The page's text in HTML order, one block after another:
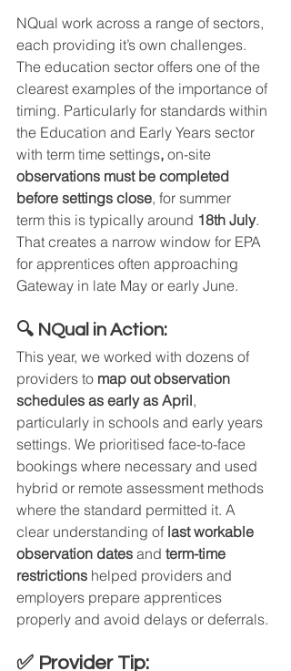
NQual work across a range of sectors,
each providing it’s own challenges.
The education sector offers one of the
clearest examples of the importance of
timing. Particularly for standards within
the Education and Early Years sector
with term time settings, on-site
observations must be completed
before settings close, for summer
term this is typically around 18th July.
That creates a narrow window for EPA
for apprentices often approaching
Gateway in late May or early June.
🔍 NQual in Action:
This year, we worked with dozens of
providers to map out observation
schedules as early as April,
particularly in schools and early years
settings. We prioritised face-to-face
bookings where necessary and used
hybrid or remote assessment methods
where the standard permitted it. A
clear understanding of last workable
observation dates and term-time
restrictions helped providers and
employers prepare apprentices
properly and avoid delays or deferrals.
✅ Provider Tip: